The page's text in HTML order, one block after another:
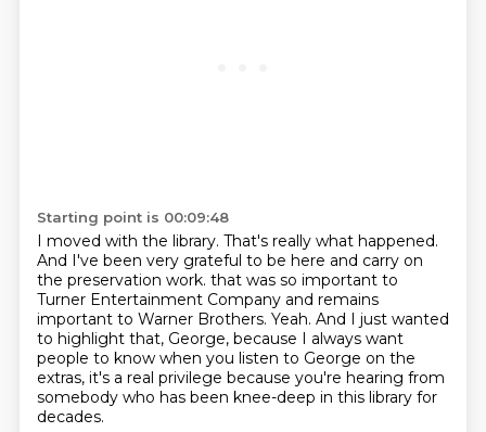
Starting point is 00:09:48
I moved with the library. That's really what happened.
And I've been very grateful to be here and carry on
the preservation work. that was so important to
Turner Entertainment Company and remains
important to Warner Brothers. Yeah. And I just wanted
to highlight that, George, because I always want
people to know when you listen to George on the
extras, it's a real privilege because you're hearing from
somebody who has been knee-deep in this library for
decades.